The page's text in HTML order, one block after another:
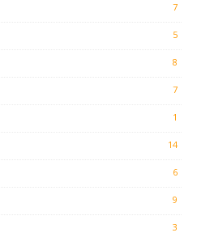
7
5
8
7
1
14
6
9
3